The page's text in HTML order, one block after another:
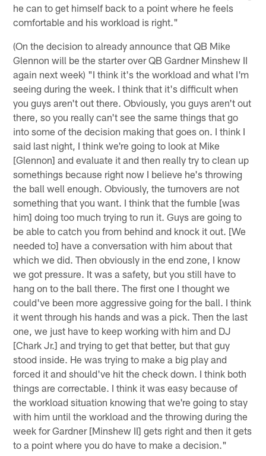
he can to get himself back to a point where he feels
comfortable and his workload is right."
(On the decision to already announce that QB Mike
Glennon will be the starter over QB Gardner Minshew II
again next week) "I think it's the workload and what I'm
seeing during the week. I think that it's difficult when
you guys aren't out there. Obviously, you guys aren't out
there, so you really can't see the same things that go
into some of the decision making that goes on. I think I
said last night, I think we're going to look at Mike
[Glennon] and evaluate it and then really try to clean up
somethings because right now I believe he's throwing
the ball well enough. Obviously, the turnovers are not
something that you want. I think that the fumble [was
him] doing too much trying to run it. Guys are going to
be able to catch you from behind and knock it out. [We
needed to] have a conversation with him about that
which we did. Then obviously in the end zone, I know
we got pressure. It was a safety, but you still have to
hang on to the ball there. The first one I thought we
could've been more aggressive going for the ball. I think
it went through his hands and was a pick. Then the last
one, we just have to keep working with him and DJ
[Chark Jr.] and trying to get that better, but that guy
stood inside. He was trying to make a big play and
forced it and should've hit the check down. I think both
things are correctable. I think it was easy because of
the workload situation knowing that we're going to stay
with him until the workload and the throwing during the
week for Gardner [Minshew II] gets right and then it gets
to a point where you do have to make a decision."